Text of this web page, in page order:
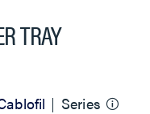
TRAY
Series